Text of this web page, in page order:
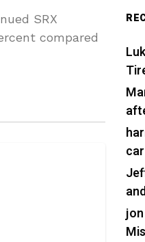
SRX
compared
jon